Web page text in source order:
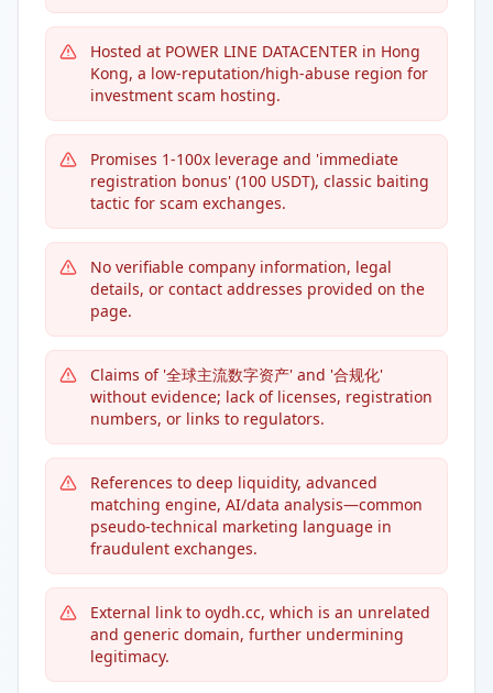
Hosted at POWER LINE DATACENTER in Hong
Kong, a low-reputation/high-abuse region for
investment scam hosting.
Promises 1-100x leverage and 'immediate
registration bonus' (100 USDT), classic baiting
tactic for scam exchanges.
No verifiable company information, legal
details, or contact addresses provided on the
page.
Claims of '全球主流数字资产' and '合规化'
without evidence; lack of licenses, registration
numbers, or links to regulators.
References to deep liquidity, advanced
matching engine, AI/data analysis—common
pseudo-technical marketing language in
fraudulent exchanges.
External link to oydh.cc, which is an unrelated
and generic domain, further undermining
legitimacy.